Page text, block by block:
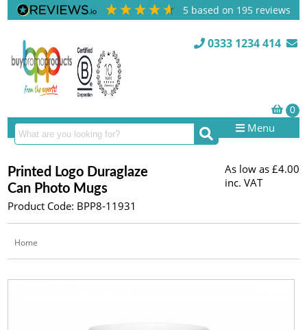
5 based on 195 reviews
0333 1234 414
Menu
Printed Logo Duraglaze
Can Photo Mugs
Product Code: BPP8-11931
As low as £4.00
inc. VAT
Home